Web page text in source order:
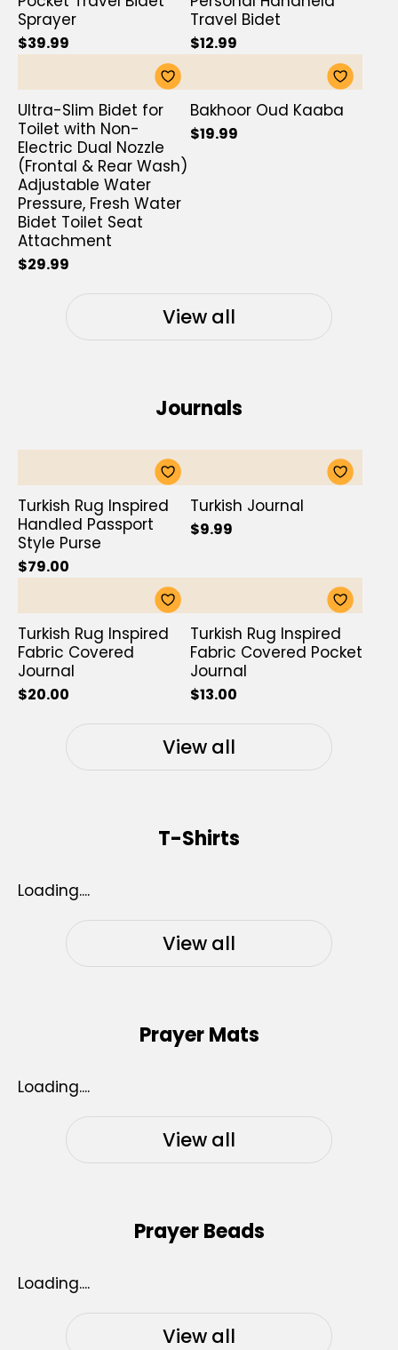
Sprayer
$39.99
Travel Bidet
$12.99
Ultra-Slim Bidet for
Toilet with Non-
Electric Dual Nozzle
(Frontal & Rear Wash)
Adjustable Water
Pressure, Fresh Water
Bidet Toilet Seat
Attachment
$29.99
Bakhoor Oud Kaaba
$19.99
View all
Journals
Turkish Rug Inspired
Handled Passport
Style Purse
$79.00
Turkish Journal
$9.99
Turkish Rug Inspired
Fabric Covered
Journal
$20.00
Turkish Rug Inspired
Fabric Covered Pocket
Journal
$13.00
View all
T-Shirts
Loading....
View all
Prayer Mats
Loading....
View all
Prayer Beads
Loading....
View all